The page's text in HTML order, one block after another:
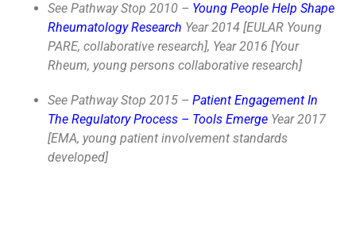
See Pathway Stop 2010 – Young People Help Shape
Rheumatology Research Year 2014 [EULAR Young
PARE, collaborative research], Year 2016 [Your
Rheum, young persons collaborative research]
See Pathway Stop 2015 – Patient Engagement In
The Regulatory Process – Tools Emerge Year 2017
[EMA, young patient involvement standards
developed]